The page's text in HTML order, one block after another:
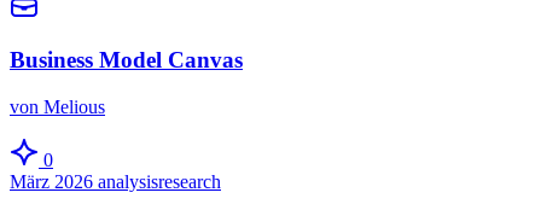
Business Model Canvas
von Melious
0
März 2026 analysisresearch